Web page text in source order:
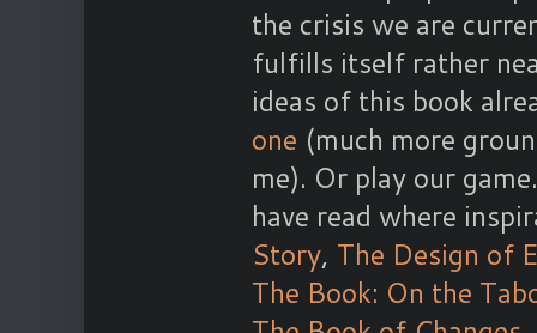
the crisis we are
fulfills itself rather
ideas of this book
one (much more
me). Or play our
have read where
Story, The Design of
The Book: On the